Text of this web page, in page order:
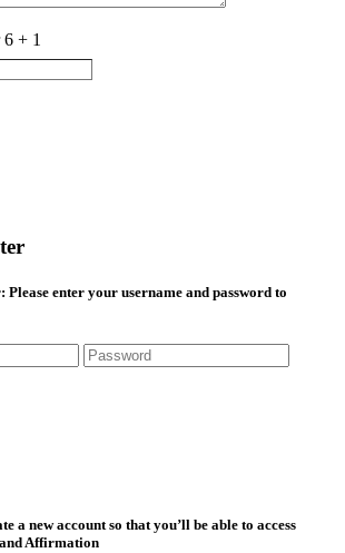
6 + 1
: Please enter your username and password to
a new account so that you’ll be able to access
Affirmation